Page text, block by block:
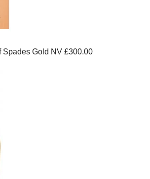
Spades Gold NV £300.00